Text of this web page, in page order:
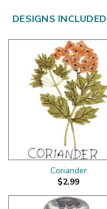
DESIGNS
Coriander
$2.99